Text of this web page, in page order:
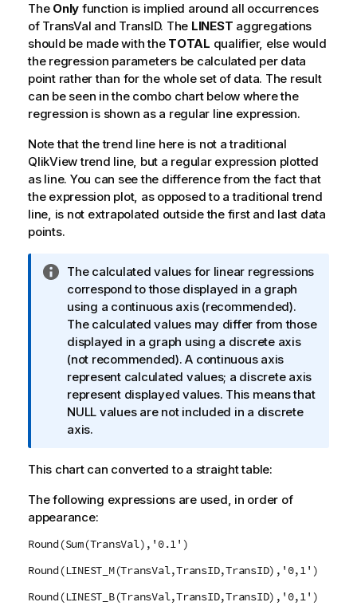
The Only function is implied around all occurrences
of TransVal and TransID. The LINEST aggregations
should be made with the TOTAL qualifier, else would
the regression parameters be calculated per data
point rather than for the whole set of data. The result
can be seen in the combo chart below where the
regression is shown as a regular line expression.
Note that the trend line here is not a traditional
QlikViewtrend line, but a regular expression plotted
as line. You can see the difference from the fact that
the expression plot, as opposed to a traditional trend
line, is not extrapolated outside the first and last data
points.
I
n
f
o
r
m
a
t
i
o
n
t
e
The calculated values for linear regressions
correspond to those displayed in a graph
using a continuous axis (recommended).
The calculated values may differ from those
displayed in a graph using a discrete axis
(not recommended). A continuous axis
represent calculated values; a discrete axis
represent displayed values. This means that
NULL values are not included in a discrete
axis.
This chart can converted to a straight table:
The following expressions are used, in order of
appearance:
Round(Sum(TransVal),'0.1')
Round(LINEST_M(TransVal,TransID,TransID),'0,1')
Round(LINEST_B(TransVal,TransID,TransID),'0,1')